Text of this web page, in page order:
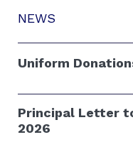
NEWS
Uniform
Principal Letter
2026